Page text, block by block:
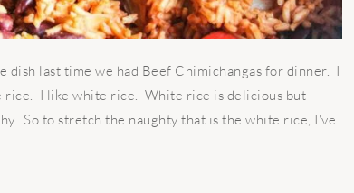
dish last time we had Beef Chimichangas for dinner. I
rice. I like white rice. White rice is delicious but
So to stretch the naughty that is the white rice, I've